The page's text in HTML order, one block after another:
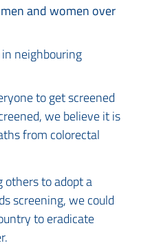
and women over
neighbouring
to get screened
we believe it is
from colorectal
others to adopt a
screening, we could
to eradicate